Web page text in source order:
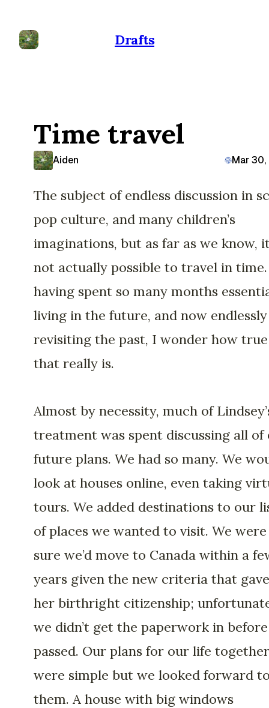
Drafts
Time travel
Aiden Mar
The subject of endless discussion in
pop culture, and many children’s
imaginations, but as far as we know,
not actually possible to travel in
having spent so many months
living in the future, and now endlessly
revisiting the past, I wonder how true
that really is.
Almost by necessity, much of
treatment was spent discussing all of
future plans. We had so many. We
look at houses online, even taking
tours. We added destinations to our
of places we wanted to visit. We were
sure we’d move to Canada within a
years given the new criteria that gave
her birthright citizenship;
we didn’t get the paperwork in
passed. Our plans for our life together
were simple but we looked forward
them. A house with big windows